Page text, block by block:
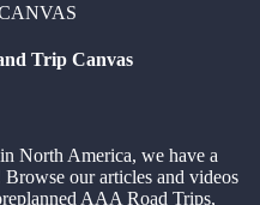
Trip Canvas
North America, we have a
our articles and videos
AAA Road Trips,